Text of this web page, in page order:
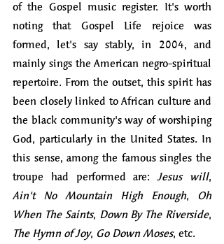
of the Gospel music register. It's worth
noting that Gospel Life rejoice was
formed, let's say stably, in 2004, and
mainly sings the American negro-spiritual
repertoire. From the outset, this spirit has
been closely linked to African culture and
the black community's way of worshiping
God, particularly in the United States. In
this sense, among the famous singles the
troupe had performed are: Jesus will
Ain't No Mountain High Enough, Oh
When The Saints, Down By The Riverside
The Hymn of Joy, Go Down Moses, etc.